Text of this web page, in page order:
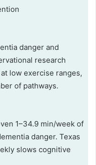
danger and
research
low exercise ranges,
of pathways.
1–34.9 min/week of
danger. Texas
slows cognitive